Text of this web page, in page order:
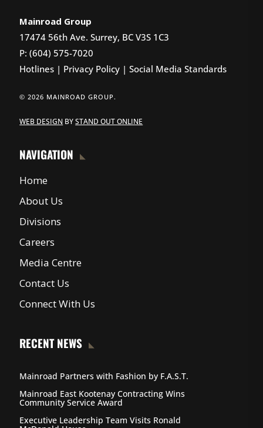
Mainroad Group
17474 56th Ave. Surrey, BC V3S 1C3
P: (604) 575-7020
Hotlines | Privacy Policy |Social Media Standards
© 2026 MAINROAD GROUP.
WEB DESIGN BYSTAND OUT ONLINE
NAVIGATION
Home
About Us
Divisions
Careers
Media Centre
Contact Us
Connect With Us
RECENT NEWS
Mainroad Partners with Fashion by F.A.S.T.
Mainroad East Kootenay Contracting Wins
Community Service Award
Executive Leadership Team Visits Ronald